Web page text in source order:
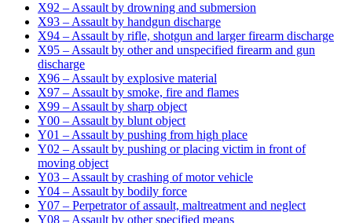
X92 – Assault by drowning and submersion
X93 – Assault by handgun discharge
X94 – Assault by rifle, shotgun and larger firearm discharge
X95 – Assault by other and unspecified firearm and gun
discharge
X96 – Assault by explosive material
X97 – Assault by smoke, fire and flames
X99 – Assault by sharp object
Y00 – Assault by blunt object
Y01 – Assault by pushing from high place
Y02 – Assault by pushing or placing victim in front of
moving object
Y03 – Assault by crashing of motor vehicle
Y04 – Assault by bodily force
Y07 – Perpetrator of assault, maltreatment and neglect
Y08 – Assault by other specified means